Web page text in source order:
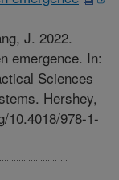
J. 2022.
emergence. In:
Sciences
Hershey,
10.4018/978-1-